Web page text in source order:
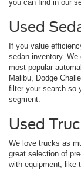
you can find in our
Used
If you value
sedan inventory.
most popular
Malibu, Dodge
filter your search so
segment.
Used
We love trucks as
great selection of
with equipment, like